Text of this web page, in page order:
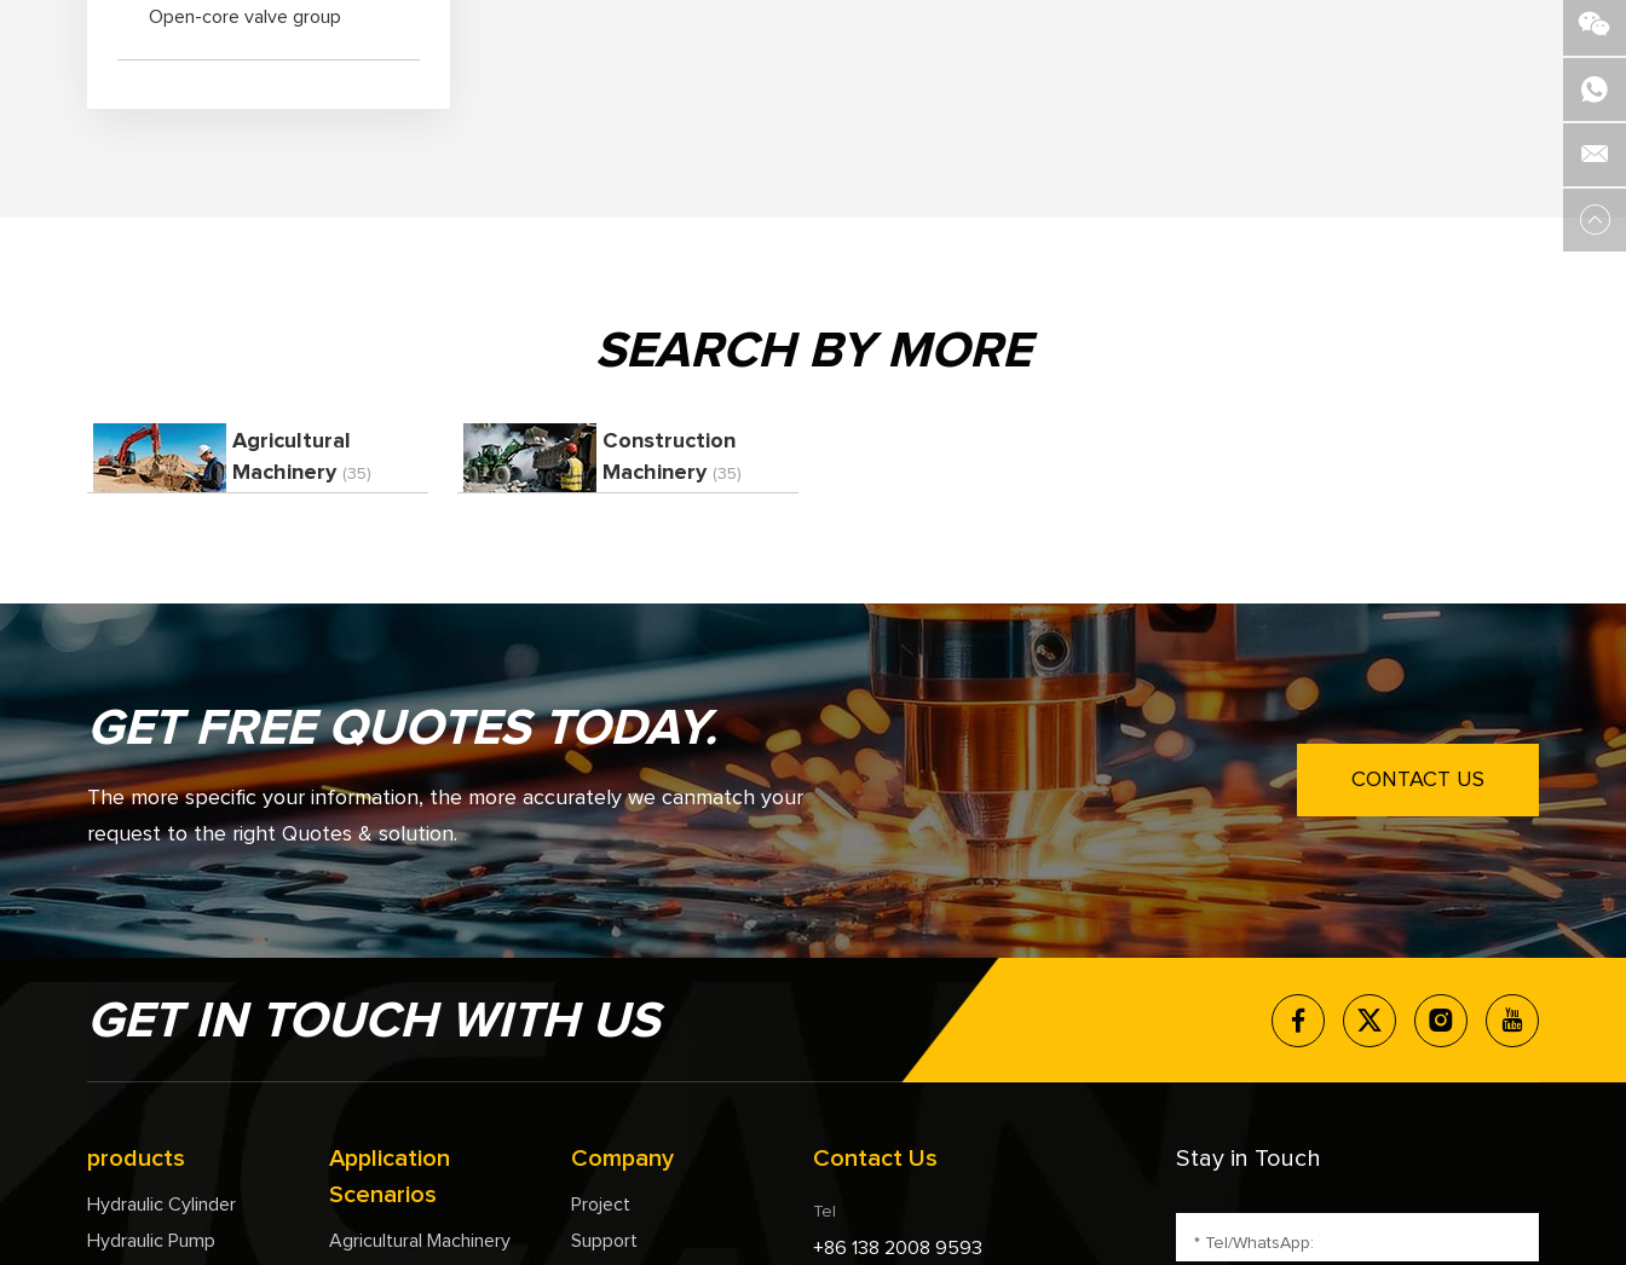
Open-core valve group
SEARCH BY MORE
Agricultural
Machinery (35)
Construction
Machinery (35)
GET FREE QUOTES TODAY.
The more specific your information, the more accurately we canmatch your
request to the right Quotes & solution.
CONTACT US
GET IN TOUCH WITH US
products
Hydraulic Cylinder
Hydraulic Pump
Application
Scenarios
Agricultural Machinery
Company
Project
Support
Contact Us
Tel
+86 138 2008 9593
Stay in Touch